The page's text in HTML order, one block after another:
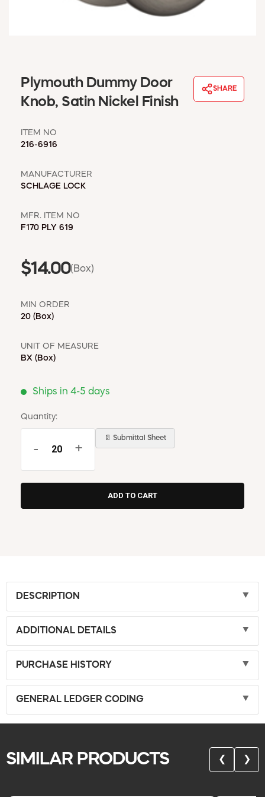
WINTER ESSENTIALS
MSD SHEETS
CREDIT APPLICATION
Plymouth Dummy Door
Knob, Satin Nickel Finish
SHARE
ITEM NO
216-6916
MANUFACTURER
SCHLAGE LOCK
MFR. ITEM NO
F170 PLY 619
$14.00(Box)
MIN ORDER
20 (Box)
UNIT OF MEASURE
BX (Box)
Ships in 4-5 days
Quantity:
- +
📄 Submittal Sheet
DESCRIPTION
ADDITIONAL DETAILS
PURCHASE HISTORY
GENERAL LEDGER CODING
SIMILAR PRODUCTS ❮ ❯